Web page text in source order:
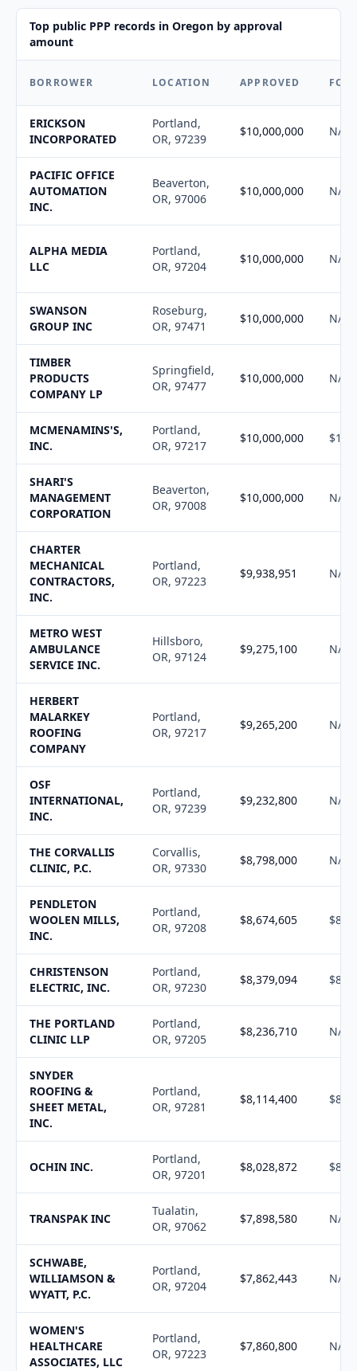
Top public PPP records in Oregon by approval
amount
BORROWER LOCATION APPROVED
ERICKSON
INCORPORATED
Portland,
OR, 97239
$10,000,000 N/A
PACIFIC OFFICE
AUTOMATION
INC.
Beaverton,
OR, 97006
$10,000,000 N/A
ALPHA MEDIA
LLC
Portland,
OR, 97204
$10,000,000 N/A
SWANSON
GROUP INC
Roseburg,
OR, 97471
$10,000,000 N/A
TIMBER
PRODUCTS
COMPANY LP
Springfield,
OR, 97477
$10,000,000 N/A
MCMENAMINS'S,
INC.
Portland,
OR, 97217
$10,000,000
SHARI'S
MANAGEMENT
CORPORATION
Beaverton,
OR, 97008
$10,000,000 N/A
CHARTER
MECHANICAL
CONTRACTORS,
INC.
Portland,
OR, 97223
$9,938,951 N/A
METRO WEST
AMBULANCE
SERVICE INC.
Hillsboro,
OR, 97124
$9,275,100 N/A
HERBERT
MALARKEY
ROOFING
COMPANY
Portland,
OR, 97217
$9,265,200 N/A
OSF
INTERNATIONAL,
INC.
Portland,
OR, 97239
$9,232,800 N/A
THE CORVALLIS
CLINIC, P.C.
Corvallis,
OR, 97330
$8,798,000 N/A
PENDLETON
WOOLEN MILLS,
INC.
Portland,
OR, 97208
$8,674,605
CHRISTENSON
ELECTRIC, INC.
Portland,
OR, 97230
$8,379,094
THE PORTLAND
CLINIC LLP
Portland,
OR, 97205
$8,236,710 N/A
SNYDER
ROOFING &
SHEET METAL,
INC.
Portland,
OR, 97281
$8,114,400
OCHIN INC.
Portland,
OR, 97201
$8,028,872
TRANSPAK INC
Tualatin,
OR, 97062
$7,898,580 N/A
SCHWABE,
WILLIAMSON &
WYATT, P.C.
Portland,
OR, 97204
$7,862,443 N/A
WOMEN'S
HEALTHCARE
ASSOCIATES, LLC
Portland,
OR, 97223
$7,860,800 N/A